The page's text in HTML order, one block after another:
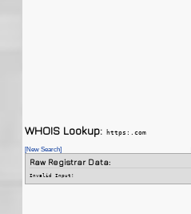
WHOIS Lookup: https:.com
[New Search]
Raw Registrar Data:
Invalid Input!